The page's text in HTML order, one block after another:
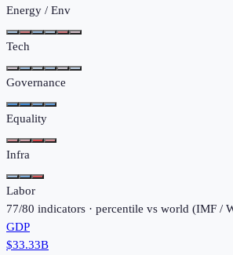
Energy / Env
Tech
Governance
Equality
Infra
Labor
77/80 indicators · percentile vs world (IMF /
GDP
$33.33B